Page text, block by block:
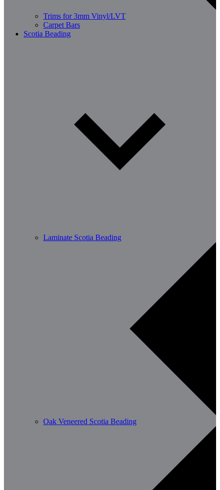
Trims for 3mm Vinyl/LVT
Carpet Bars
Scotia Beading
Laminate Scotia Beading
Oak Veneered Scotia Beading